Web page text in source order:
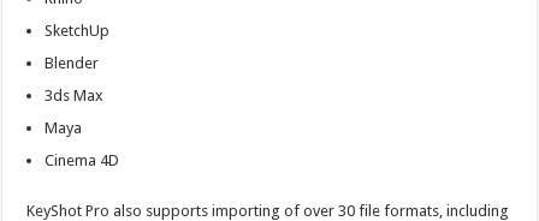
SketchUp
Blender
3ds Max
Maya
Cinema 4D
KeyShot Pro also supports importing of over 30 file formats, including